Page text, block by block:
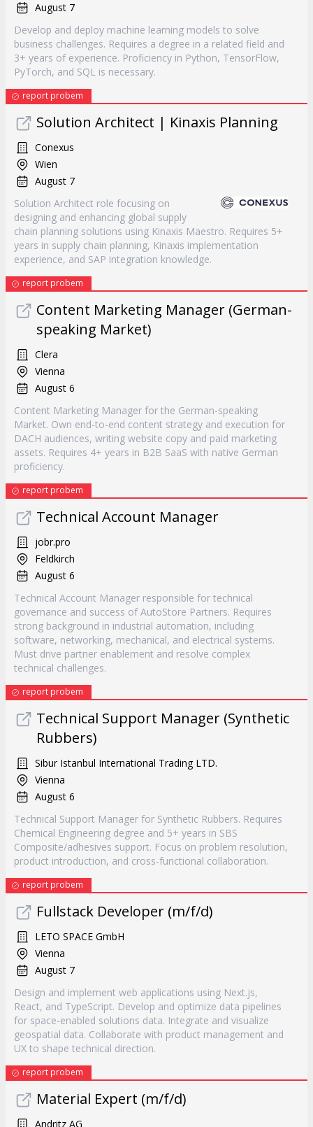
August 7
Develop and deploy machine learning models to solve
business challenges. Requires a degree in a related field and
3+ years of experience. Proficiency in Python, TensorFlow,
PyTorch, and SQL is necessary.
report probem
Solution Architect | Kinaxis Planning
Conexus
Wien
August 7
Solution Architect role focusing on
designing and enhancing global supply
chain planning solutions using Kinaxis Maestro. Requires 5+
years in supply chain planning, Kinaxis implementation
experience, and SAP integration knowledge.
report probem
Content Marketing Manager (German-
speaking Market)
Clera
Vienna
August 6
Content Marketing Manager for the German-speaking
Market. Own end-to-end content strategy and execution for
DACH audiences, writing website copy and paid marketing
assets. Requires 4+ years in B2B SaaS with native German
proficiency.
report probem
Technical Account Manager
jobr.pro
Feldkirch
August 6
Technical Account Manager responsible for technical
governance and success of AutoStore Partners. Requires
strong background in industrial automation, including
software, networking, mechanical, and electrical systems.
Must drive partner enablement and resolve complex
technical challenges.
report probem
Technical Support Manager (Synthetic
Rubbers)
Sibur Istanbul International Trading LTD.
Vienna
August 6
Technical Support Manager for Synthetic Rubbers. Requires
Chemical Engineering degree and 5+ years in SBS
Composite/adhesives support. Focus on problem resolution,
product introduction, and cross-functional collaboration.
report probem
Fullstack Developer (m/f/d)
LETO SPACE GmbH
Vienna
August 7
Design and implement web applications using Next.js,
React, and TypeScript. Develop and optimize data pipelines
for space-enabled solutions data. Integrate and visualize
geospatial data. Collaborate with product management and
UX to shape technical direction.
report probem
Material Expert (m/f/d)
Andritz AG